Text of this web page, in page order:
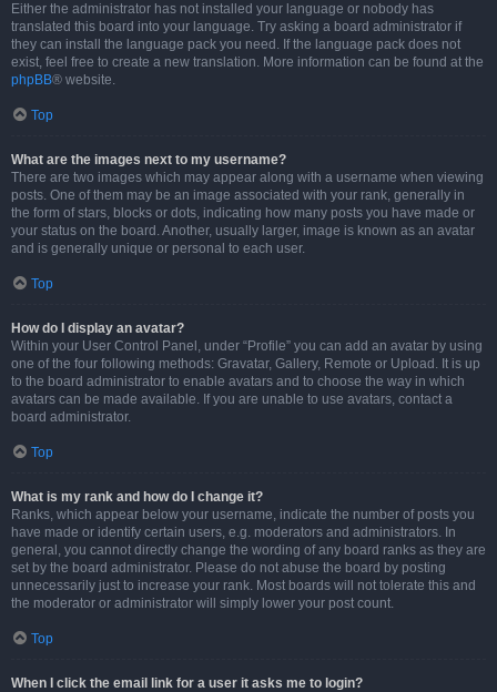
Either the administrator has not installed your language or nobody has
translated this board into your language. Try asking a board administrator if
they can install the language pack you need. If the language pack does not
exist, feel free to create a new translation. More information can be found at the
phpBB® website.
Top
What are the images next to my username?
There are two images which may appear along with a username when viewing
posts. One of them may be an image associated with your rank, generally in
the form of stars, blocks or dots, indicating how many posts you have made or
your status on the board. Another, usually larger, image is known as an avatar
and is generally unique or personal to each user.
Top
How do I display an avatar?
Within your User Control Panel, under “Profile” you can add an avatar by using
one of the four following methods: Gravatar, Gallery, Remote or Upload. It is up
to the board administrator to enable avatars and to choose the way in which
avatars can be made available. If you are unable to use avatars, contact a
board administrator.
Top
What is my rank and how do I change it?
Ranks, which appear below your username, indicate the number of posts you
have made or identify certain users, e.g. moderators and administrators. In
general, you cannot directly change the wording of any board ranks as they are
set by the board administrator. Please do not abuse the board by posting
unnecessarily just to increase your rank. Most boards will not tolerate this and
the moderator or administrator will simply lower your post count.
Top
When I click the email link for a user it asks me to login?